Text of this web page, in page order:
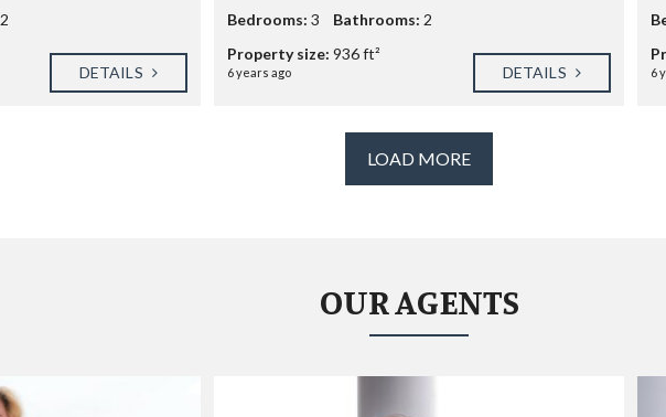
L
U
L
G
2
DETAILS
Bedrooms: 3 Bathrooms: 2
Property size: 936 ft²
6 years ago DETAILS 6
LOAD MORE
OUR AGENTS